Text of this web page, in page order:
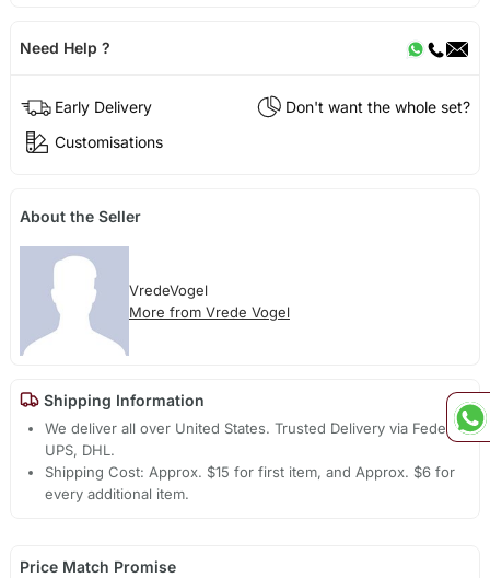
Need Help ?
Early Delivery
Don't want the whole set?
Customisations
About the Seller
VredeVogel
More from Vrede Vogel
Shipping Information
We deliver all over United States. Trusted Delivery via Fedex,
UPS, DHL.
Shipping Cost: Approx. $15 for first item, and Approx. $6 for
every additional item.
Price Match Promise